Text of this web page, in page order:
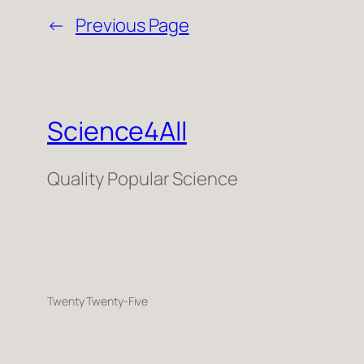
← Previous Page
Science4All
Quality Popular Science
Twenty Twenty-Five